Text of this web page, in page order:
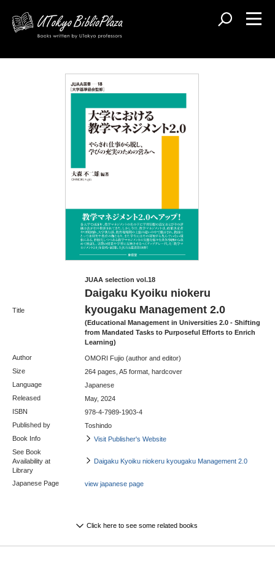
Title
JUAA selection vol.18
Daigaku Kyoiku niokeru
kyougaku Management 2.0
(Educational Management in Universities 2.0 - Shifting
from Mandated Tasks to Purposeful Efforts to Enrich
Learning)
Author
OMORI Fujio (author and editor)
Size
264 pages, A5 format, hardcover
Language
Japanese
Released
May, 2024
ISBN
978-4-7989-1903-4
Published by
Toshindo
Book Info
Visit Publisher's Website
See Book
Availability at
Library
Daigaku Kyoiku niokeru kyougaku Management 2.0
Japanese Page view japanese page
Click here to see some related books